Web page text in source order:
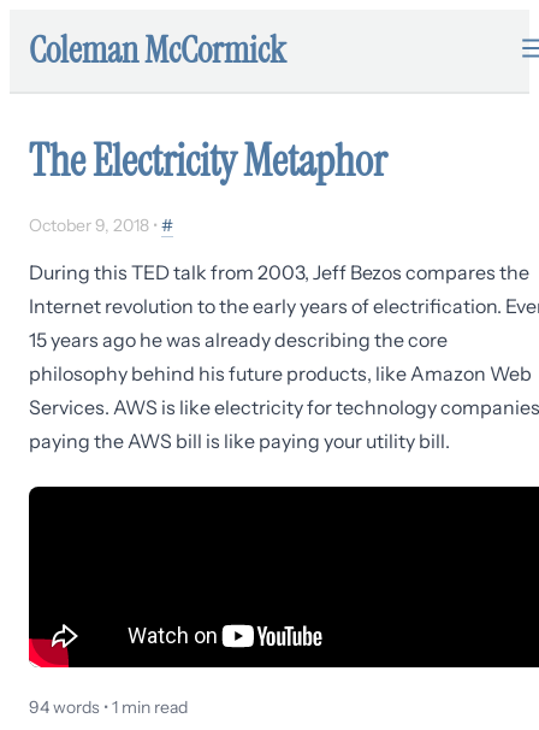
Coleman McCormick
The Electricity Metaphor
October 9, 2018 • #
During this TED talk from 2003, Jeff Bezos compares the
Internet revolution to the early years of electrification.
15 years ago he was already describing the core
philosophy behind his future products, like Amazon Web
Services. AWS is like electricity for technology
paying the AWS bill is like paying your utility bill.
94words •1 min read